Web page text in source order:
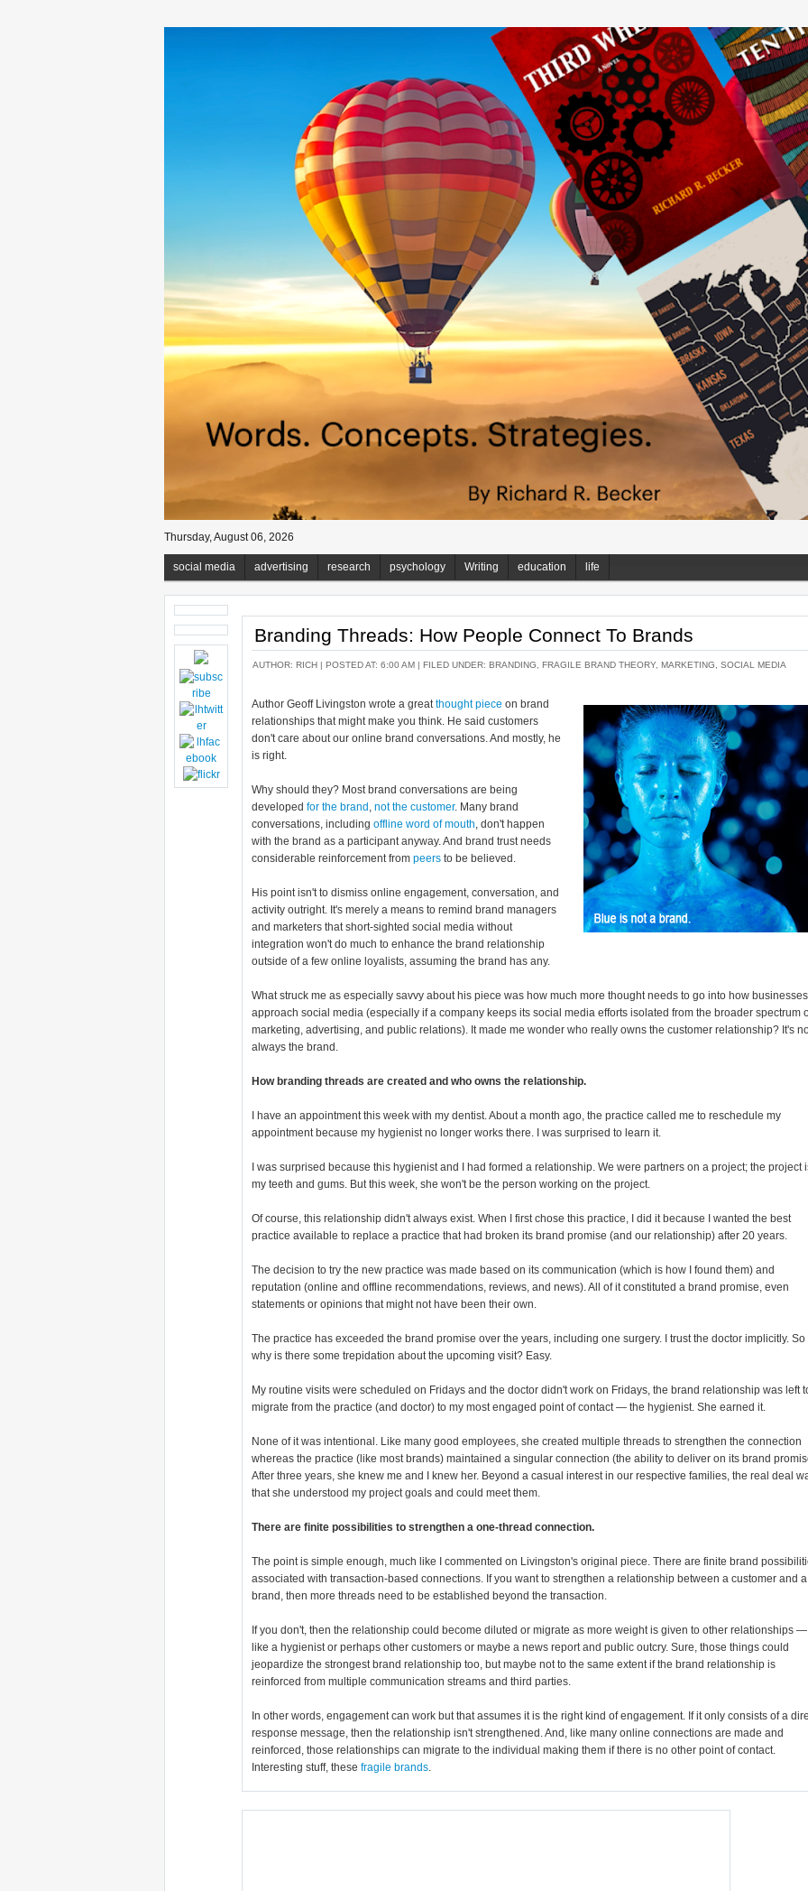
Thursday, August 06, 2026
social media advertising research psychology Writing education life
Branding Threads: How People Connect To Brands
AUTHOR: RICH | POSTED AT: 6:00 AM | FILED UNDER: BRANDING FRAGILE BRAND THEORY, MARKETING SOCIAL MEDIA
Author Geoff Livingston wrote a greatthought piece on brand
relationships that might make you think. He said customers
don't care about our online brand conversations. And mostly, he
is right.
Why should they? Most brand conversations are being
developed for the brand , not the customer. Many brand
conversations, including offline word of mouth, don't happen
with the brand as a participant anyway. And brand trust needs
considerable reinforcement from peers to be believed.
His point isn't to dismiss online engagement, conversation, and
activity outright. It's merely a means to remind brand managers
and marketers that short-sighted social media without
integration won't do much to enhance the brand relationship
outside of a few online loyalists, assuming the brand has any.
What struck me as especially savvy about his piece was how much more thought needs to go into how businesses
approach social media (especially if a company keeps its social media efforts isolated from the broader spectrum
marketing, advertising, and public relations). It made me wonder who really owns the customer relationship? It's
always the brand.
How branding threads are created and who owns the relationship.
I have an appointment this week with my dentist. About a month ago, the practice called me to reschedule my
appointment because my hygienist no longer works there. I was surprised to learn it.
I was surprised because this hygienist and I had formed a relationship. We were partners on a project; the project
my teeth and gums. But this week, she won't be the person working on the project.
Of course, this relationship didn't always exist. When I first chose this practice, I did it because I wanted the best
practice available to replace a practice that had broken its brand promise (and our relationship) after 20 years.
The decision to try the new practice was made based on its communication (which is how I found them) and
reputation (online and offline recommendations, reviews, and news). All of it constituted a brand promise, even
statements or opinions that might not have been their own.
The practice has exceeded the brand promise over the years, including one surgery. I trust the doctor implicitly. So
why is there some trepidation about the upcoming visit? Easy.
My routine visits were scheduled on Fridays and the doctor didn't work on Fridays, the brand relationship was left
migrate from the practice (and doctor) to my most engaged point of contact — the hygienist. She earned it.
None of it was intentional. Like many good employees, she created multiple threads to strengthen the connection
whereas the practice (like most brands) maintained a singular connection (the ability to deliver on its brand
After three years, she knew me and I knew her. Beyond a casual interest in our respective families, the real deal
that she understood my project goals and could meet them.
There are finite possibilities to strengthen a one-thread connection.
The point is simple enough, much like I commented on Livingston's original piece. There are finite brand
associated with transaction-based connections. If you want to strengthen a relationship between a customer and a
brand, then more threads need to be established beyond the transaction.
If you don't, then the relationship could become diluted or migrate as more weight is given to other relationships —
like a hygienist or perhaps other customers or maybe a news report and public outcry. Sure, those things could
jeopardize the strongest brand relationship too, but maybe not to the same extent if the brand relationship is
reinforced from multiple communication streams and third parties.
In other words, engagement can work but that assumes it is the right kind of engagement. If it only consists of a
response message, then the relationship isn't strengthened. And, like many online connections are made and
reinforced, those relationships can migrate to the individual making them if there is no other point of contact.
Interesting stuff, these fragile brands.